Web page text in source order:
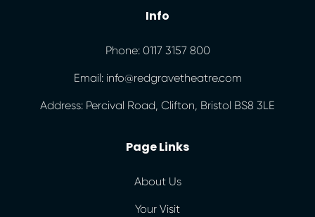
Info
Phone: 0117 3157 800
Email: info@redgravetheatre.com
Address: Percival Road, Clifton, Bristol BS8 3LE
Page Links
About Us
Your Visit